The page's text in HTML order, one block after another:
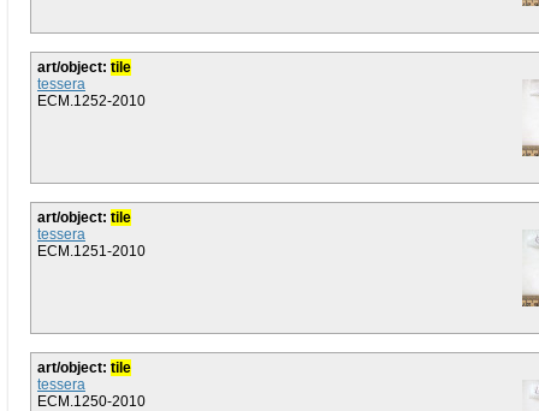
art/object: tile
tessera
ECM.1252-2010
art/object: tile
tessera
ECM.1251-2010
art/object: tile
tessera
ECM.1250-2010